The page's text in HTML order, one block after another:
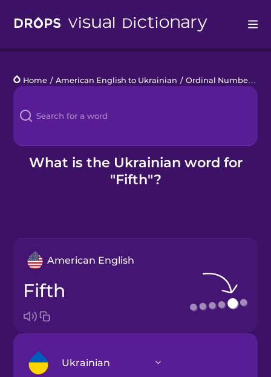
Languages
Blog
Kahoot!
Home / American English to Ukrainian / Ordinal Numbers
What is the Ukrainian word for
"Fifth"?
American English
fifth
Ukrainian